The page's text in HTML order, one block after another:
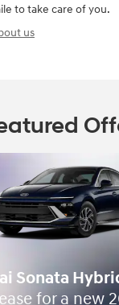
to take care of you.
us
Sonata
for a new